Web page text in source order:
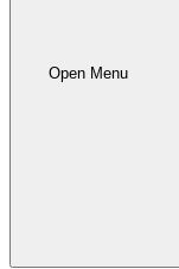
Open Menu